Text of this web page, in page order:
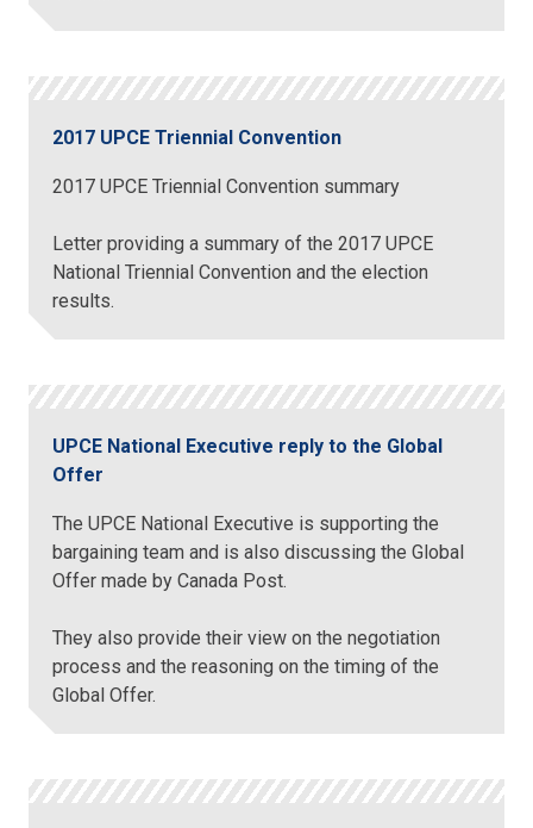
2017 UPCE Triennial Convention
2017 UPCE Triennial Convention summary
Letter providing a summary of the 2017 UPCE
National Triennial Convention and the election
results.
UPCE National Executive reply to the Global
Offer
The UPCE National Executive is supporting the
bargaining team and is also discussing the Global
Offer made by Canada Post.
They also provide their view on the negotiation
process and the reasoning on the timing of the
Global Offer.